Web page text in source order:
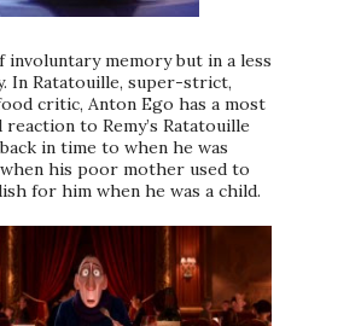
involuntary memory but in a less
In Ratatouille, super-strict,
critic, Anton Ego has a most
reaction to Remy’s Ratatouille
in time to when he was
his poor mother used to
for him when he was a child.